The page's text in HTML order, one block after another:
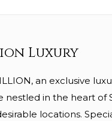
Luxury
an exclusive
nestled in the heart of
locations.